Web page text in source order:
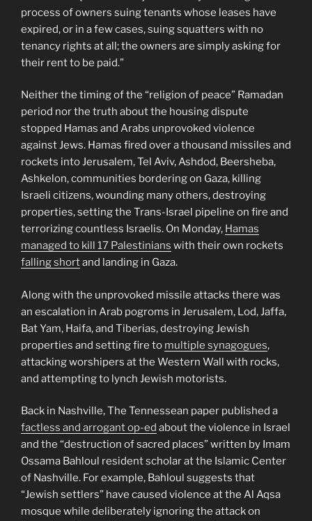
process of owners suing tenants whose leases have
expired, or in a few cases, suing squatters with no
tenancy rights at all; the owners are simply asking for
their rent to be paid.”
Neither the timing of the “religion of peace” Ramadan
period nor the truth about the housing dispute
stopped Hamas and Arabs unprovoked violence
against Jews. Hamas fired over a thousand missiles and
rockets into Jerusalem, Tel Aviv, Ashdod, Beersheba,
Ashkelon, communities bordering on Gaza, killing
Israeli citizens, wounding many others, destroying
properties, setting the Trans-Israel pipeline on fire and
terrorizing countless Israelis. On Monday, Hamas
managed to kill 17 Palestinians with their own rockets
falling shortand landing in Gaza.
Along with the unprovoked missile attacks there was
an escalation in Arab pogroms in Jerusalem, Lod, Jaffa,
Bat Yam, Haifa, and Tiberias, destroying Jewish
properties and setting fire to multiple synagogues,
attacking worshipers at the Western Wall with rocks,
and attempting to lynch Jewish motorists.
Back in Nashville, The Tennessean paper published a
factless and arrogant op-ed about the violence in Israel
and the “destruction of sacred places” written by Imam
Ossama Bahloul resident scholar at the Islamic Center
of Nashville. For example, Bahloul suggests that
“Jewish settlers” have caused violence at the Al Aqsa
mosque while deliberately ignoring the attack on